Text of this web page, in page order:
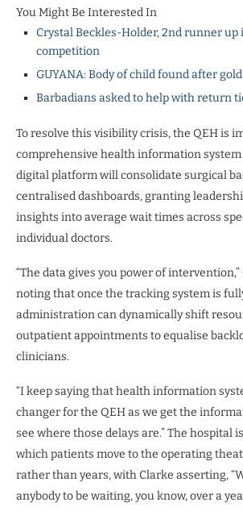
You Might Be Interested In
Crystal Beckles-Holder, 2nd runner up
competition
GUYANA: Body of child found after
Barbadians asked to help with return
To resolve this visibility crisis, the QEH is
comprehensive health information system
digital platform will consolidate surgical
centralised dashboards, granting
insights into average wait times across
individual doctors.
“The data gives you power of
noting that once the tracking system is
administration can dynamically shift
outpatient appointments to equalise
clinicians.
“I keep saying that health information
changer for the QEH as we get the
see where those delays are.” The hospital
which patients move to the operating
rather than years, with Clarke asserting,
anybody to be waiting, you know, over a